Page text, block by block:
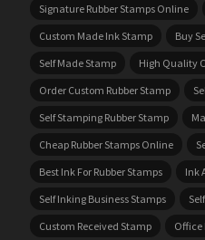
Signature Rubber Stamps Online
Custom Made Ink Stamp
Buy
Self Made Stamp
High Quality
Order Custom Rubber Stamp
Self Stamping Rubber Stamp
Cheap Rubber Stamps Online
Best Ink For Rubber Stamps
Ink
Self Inking Business Stamps
Custom Received Stamp
Office